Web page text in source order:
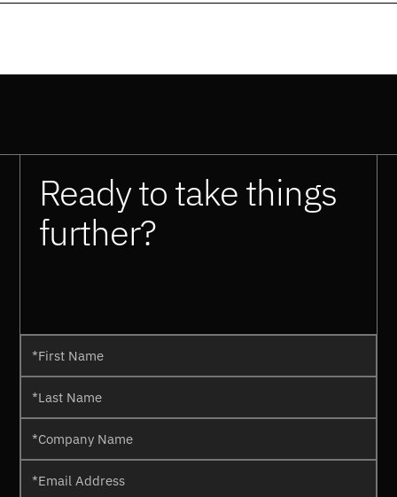
Ready to take things
further?